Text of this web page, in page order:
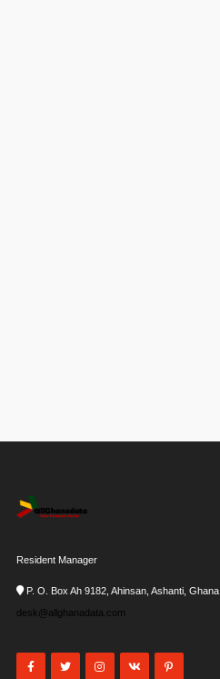
Resident Manager
P. O. Box Ah 9182, Ahinsan, Ashanti, Ghana
desk@allghanadata.com